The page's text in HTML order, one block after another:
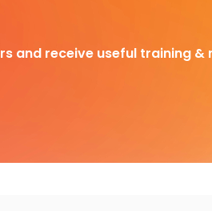
and receive useful training